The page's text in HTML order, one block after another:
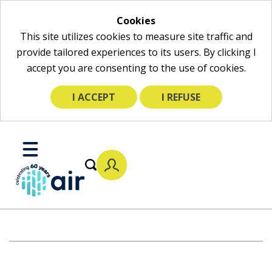
Cookies
This site utilizes cookies to measure site traffic and
provide tailored experiences to its users. By clicking I
accept you are consenting to the use of cookies.
I ACCEPT I REFUSE
Main
Content
Toggle
Mobile
Menu